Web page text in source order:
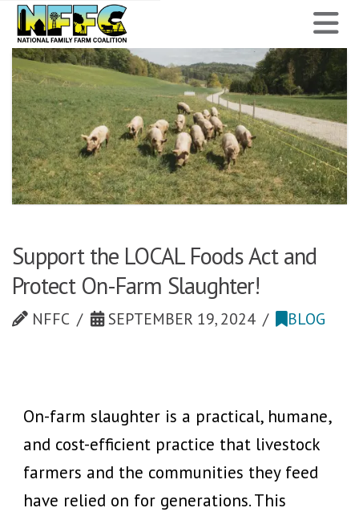
National
Family
Farm
Coalition
Support the LOCAL Foods Act and
Protect On-Farm Slaughter!
NFFC SEPTEMBER 19, 2024 BLOG
On-farm slaughter is a practical, humane,
and cost-efficient practice that livestock
farmers and the communities they feed
have relied on for generations. This